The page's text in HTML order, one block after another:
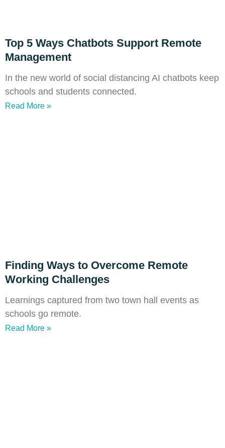
Top 5 Ways Chatbots Support Remote
Management
In the new world of social distancing AI chatbots keep
schools and students connected.
Read More »
Finding Ways to Overcome Remote
Working Challenges
Learnings captured from two town hall events as
schools go remote.
Read More »